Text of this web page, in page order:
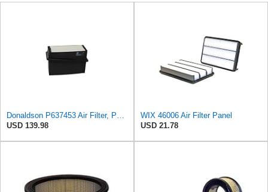
USD 139.98
WIX 46006 Air Filter Panel
USD 21.78